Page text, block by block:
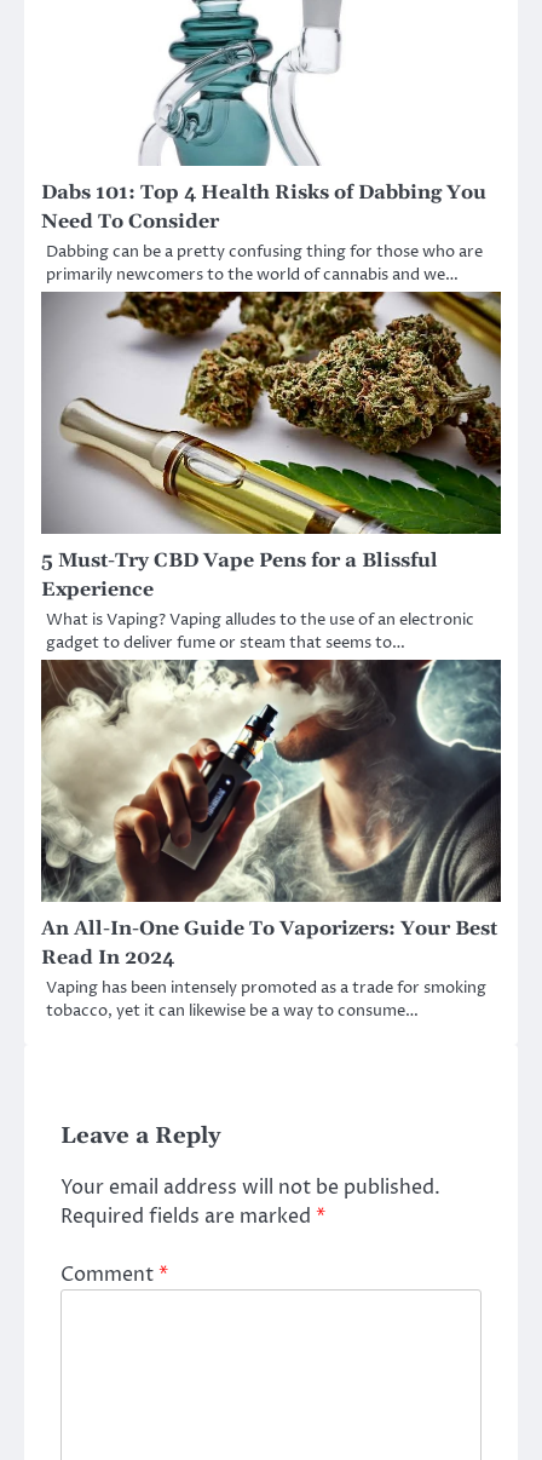
Dabs 101: Top 4 Health Risks of Dabbing You
Need To Consider
Dabbing can be a pretty confusing thing for those who are
primarily newcomers to the world of cannabis and we…
5 Must-Try CBD Vape Pens for a Blissful
Experience
What is Vaping? Vaping alludes to the use of an electronic
gadget to deliver fume or steam that seems to…
An All-In-One Guide To Vaporizers: Your Best
Read In 2024
Vaping has been intensely promoted as a trade for smoking
tobacco, yet it can likewise be a way to consume…
Leave a Reply
Your email address will not be published.
Required fields are marked *
Comment*